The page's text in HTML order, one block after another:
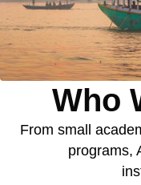
Who
From small
programs,